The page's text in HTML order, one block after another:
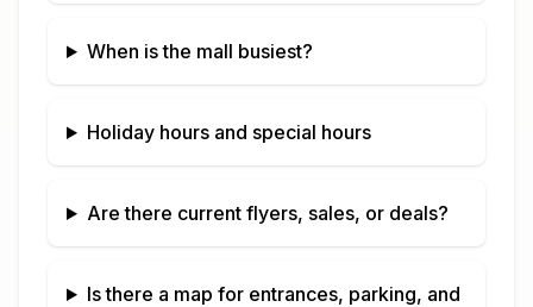
When is the mall busiest?
Holiday hours and special hours
Are there current flyers, sales, or deals?
Is there a map for entrances, parking, and